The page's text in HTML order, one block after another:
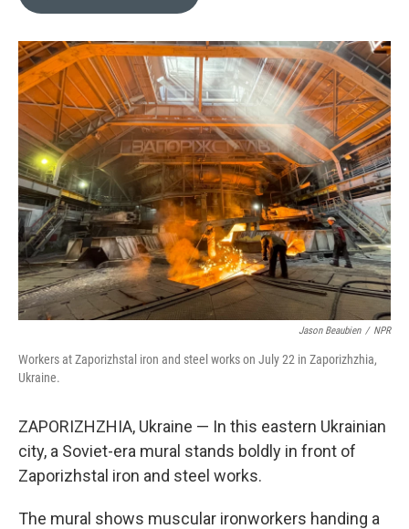
r
I
n
Jason Beaubien / NPR
Workers at Zaporizhstal iron and steel works on July 22 in Zaporizhzhia,
Ukraine.
ZAPORIZHZHIA, Ukraine — In this eastern Ukrainian
city, a Soviet-era mural stands boldly in front of
Zaporizhstal iron and steel works.
The mural shows muscular ironworkers handing a